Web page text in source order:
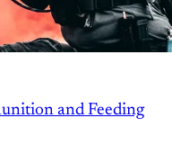
and Feeding